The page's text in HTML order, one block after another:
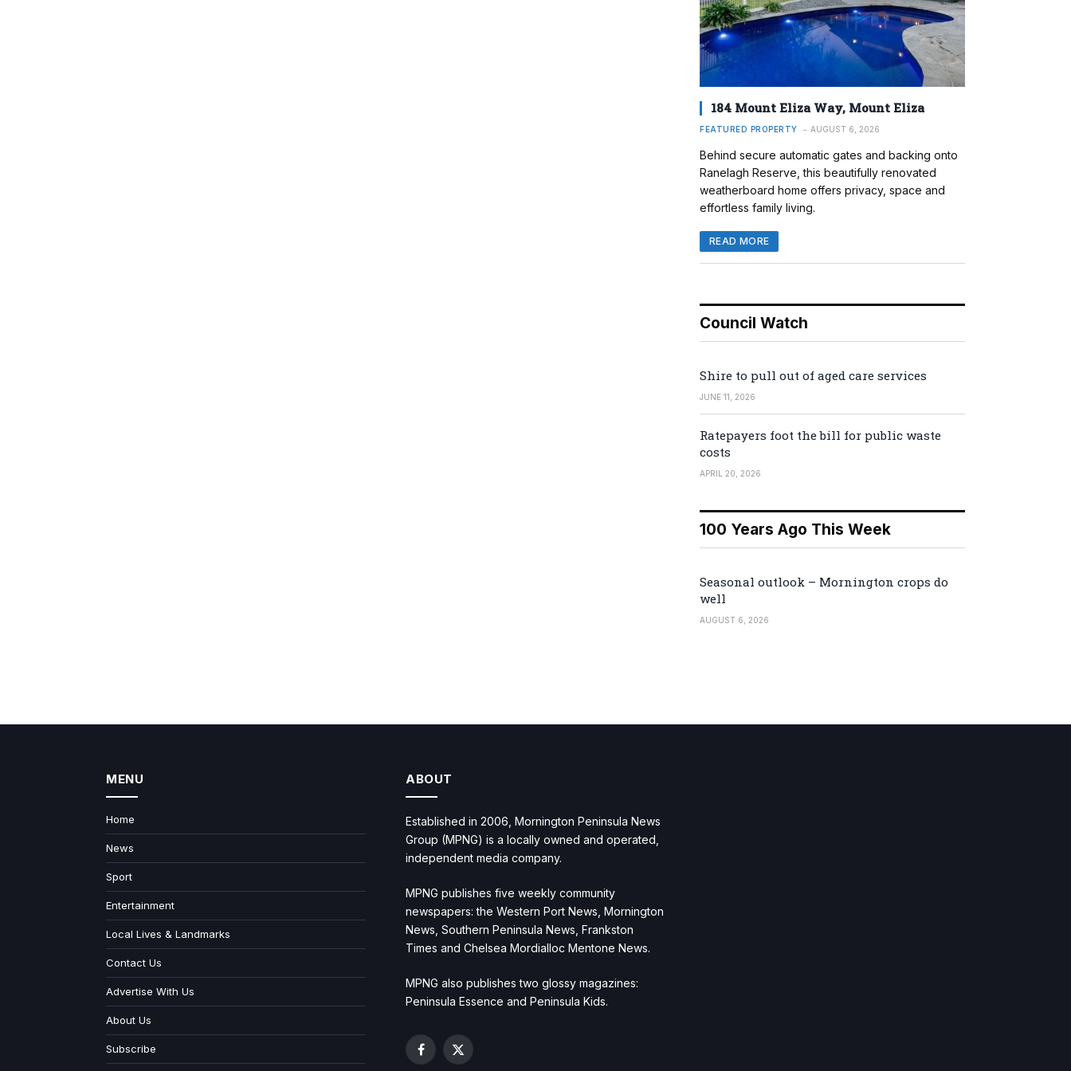
184 Mount Eliza Way, Mount Eliza
FEATURED PROPERTY AUGUST 6, 2026
Behind secure automatic gates and backing onto
Ranelagh Reserve, this beautifully renovated
weatherboard home offers privacy, space and
effortless family living.
READ MORE
Council Watch
Shire to pull out of aged care services
JUNE 11, 2026
Ratepayers foot the bill for public waste
costs
APRIL 20, 2026
100 Years Ago This Week
Seasonal outlook – Mornington crops do
well
AUGUST 6, 2026
MENU
Home
News
Sport
Entertainment
Local Lives & Landmarks
Contact Us
Advertise With Us
About Us
Subscribe
ABOUT
Established in 2006, Mornington Peninsula News
Group (MPNG) is a locally owned and operated,
independent media company.
MPNG publishes five weekly community
newspapers: the Western Port News, Mornington
News, Southern Peninsula News, Frankston
Times and Chelsea Mordialloc Mentone News.
MPNG also publishes two glossy magazines:
Peninsula Essence and Peninsula Kids.
Facebook
X